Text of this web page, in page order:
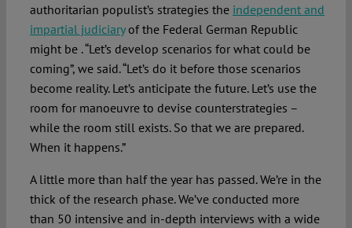
authoritarian populist’s strategies the independent and
impartial judiciaryof the Federal German Republic
might be . “Let’s develop scenarios for what could be
coming”, we said. “Let’s do it before those scenarios
become reality. Let’s anticipate the future. Let’s use the
room for manoeuvre to devise counterstrategies –
while the room still exists. So that we are prepared.
When it happens.”
A little more than half the year has passed. We’re in the
thick of the research phase. We’ve conducted more
than 50 intensive and in-depth interviews with a wide